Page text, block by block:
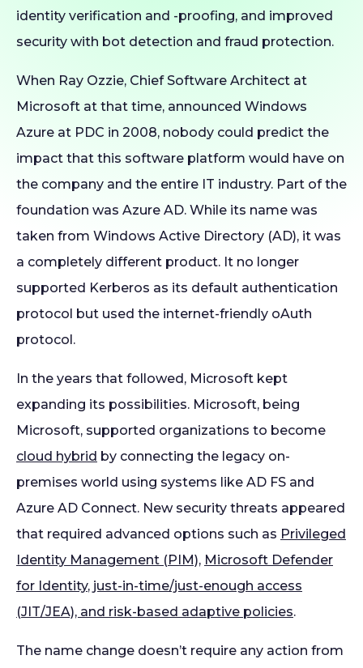
identity verification and -proofing, and improved
security with bot detection and fraud protection.
When Ray Ozzie, Chief Software Architect at
Microsoft at that time, announced Windows
Azure at PDC in 2008, nobody could predict the
impact that this software platform would have on
the company and the entire IT industry. Part of the
foundation was Azure AD. While its name was
taken from Windows Active Directory (AD), it was
a completely different product. It no longer
supported Kerberos as its default authentication
protocol but used the internet-friendly oAuth
protocol.
In the years that followed, Microsoft kept
expanding its possibilities. Microsoft, being
Microsoft, supported organizations to become
cloud hybrid by connecting the legacy on-
premises world using systems like AD FS and
Azure AD Connect. New security threats appeared
that required advanced options such as Privileged
Identity Management (PIM), Microsoft Defender
for Identity, just-in-time/just-enough access
(JIT/JEA), and risk-based adaptive policies.
The name change doesn’t require any action from